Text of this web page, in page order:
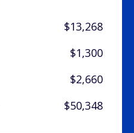
$13,268
$1,300
$2,660
$50,348